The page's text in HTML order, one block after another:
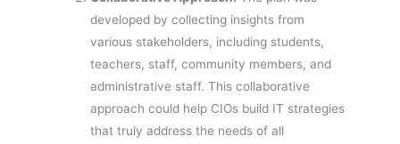
developed by collecting insights from
various stakeholders, including students,
teachers, staff, community members, and
administrative staff. This collaborative
approach could help CIOs build IT strategies
that truly address the needs of all